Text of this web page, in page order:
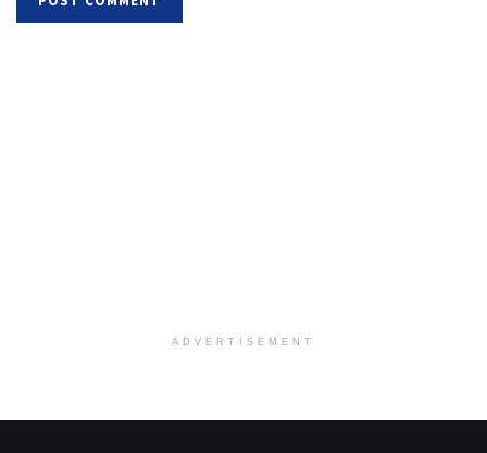
ADVERTISEMENT